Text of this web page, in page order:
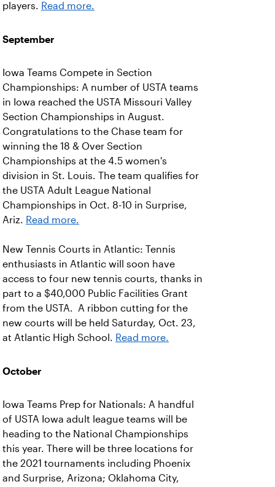
players. Read more.
September
Iowa Teams Compete in Section
Championships: A number of USTA teams
in Iowa reached the USTA Missouri Valley
Section Championships in August.
Congratulations to the Chase team for
winning the 18 & Over Section
Championships at the 4.5 women's
division in St. Louis. The team qualifies for
the USTA Adult League National
Championships in Oct. 8-10 in Surprise,
Ariz. Read more.
New Tennis Courts in Atlantic: Tennis
enthusiasts in Atlantic will soon have
access to four new tennis courts, thanks in
part to a $40,000 Public Facilities Grant
from the USTA. A ribbon cutting for the
new courts will be held Saturday, Oct. 23,
at Atlantic High School. Read more.
October
Iowa Teams Prep for Nationals: A handful
of USTA Iowa adult league teams will be
heading to the National Championships
this year. There will be three locations for
the 2021 tournaments including Phoenix
and Surprise, Arizona; Oklahoma City,